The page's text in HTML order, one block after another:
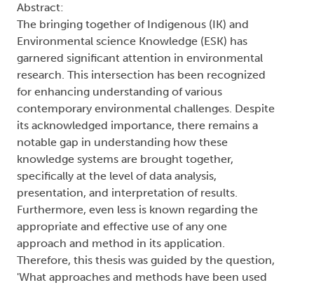
Abstract:
The bringing together of Indigenous (IK) and
Environmental science Knowledge (ESK) has
garnered significant attention in environmental
research. This intersection has been recognized
for enhancing understanding of various
contemporary environmental challenges. Despite
its acknowledged importance, there remains a
notable gap in understanding how these
knowledge systems are brought together,
specifically at the level of data analysis,
presentation, and interpretation of results.
Furthermore, even less is known regarding the
appropriate and effective use of any one
approach and method in its application.
Therefore, this thesis was guided by the question,
'What approaches and methods have been used